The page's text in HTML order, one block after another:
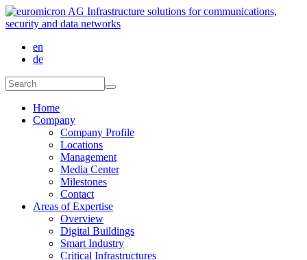
Skip to main content
en
de
Home
Company
Company Profile
Locations
Management
Media Center
Milestones
Contact
Areas of Expertise
Overview
Digital Buildings
Smart Industry
Critical Infrastructures